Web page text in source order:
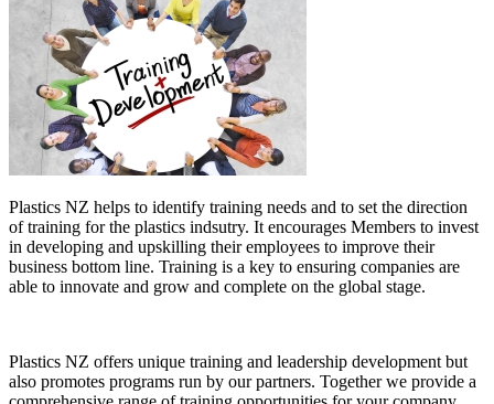
Plastics NZ helps to identify training needs and to set the direction
of training for the plastics indsutry. It encourages Members to invest
in developing and upskilling their employees to improve their
business bottom line. Training is a key to ensuring companies are
able to innovate and grow and complete on the global stage.
Plastics NZ offers unique training and leadership development but
also promotes programs run by our partners. Together we provide a